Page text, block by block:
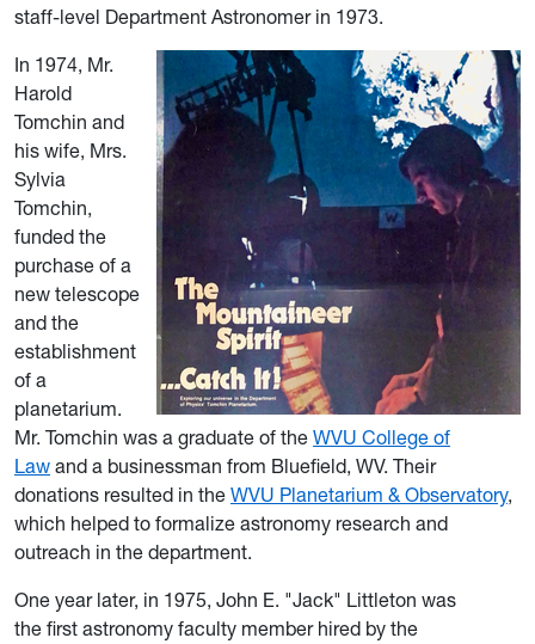
staff-level Department Astronomer in 1973.
In 1974, Mr.
Harold
Tomchin and
his wife, Mrs.
Sylvia
Tomchin,
funded the
purchase of a
new telescope
and the
establishment
of a
planetarium.
Mr. Tomchin was a graduate of the WVU College of
Law and a businessman from Bluefield, WV. Their
donations resulted in the WVU Planetarium & Observatory,
which helped to formalize astronomy research and
outreach in the department.
One year later, in 1975, John E. "Jack" Littleton was
the first astronomy faculty member hired by the